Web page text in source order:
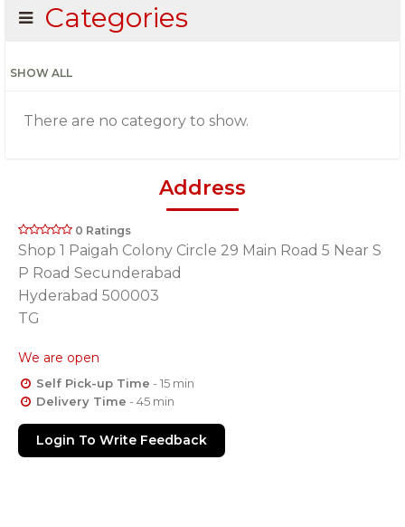
Categories
SHOW ALL
There are no category to show.
Address
0 Ratings
Shop 1 Paigah Colony Circle 29 Main Road 5 Near S
P Road Secunderabad
Hyderabad 500003
TG
We are open
Self Pick-up Time - 15 min
Delivery Time - 45 min
Login To Write Feedback